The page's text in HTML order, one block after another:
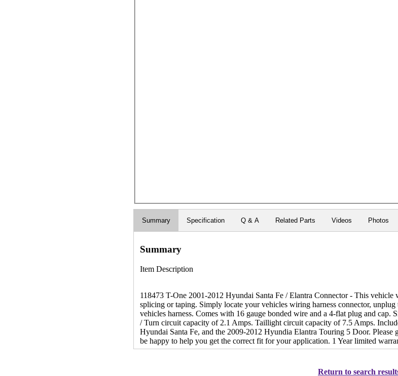
Summary Specification Q & A Related Parts Videos Photos
Summary
Item Description
118473 T-One 2001-2012 Hyundai Santa Fe / Elantra Connector - This
splicing or taping. Simply locate your vehicles wiring harness connector,
vehicles harness. Comes with 16 gauge bonded wire and a 4-flat plug and cap.
/ Turn circuit capacity of 2.1 Amps. Taillight circuit capacity of 7.5 Amps.
Hyundai Santa Fe, and the 2009-2012 Hyundia Elantra Touring 5 Door.
be happy to help you get the correct fit for your application. 1 Year limited
Return to search